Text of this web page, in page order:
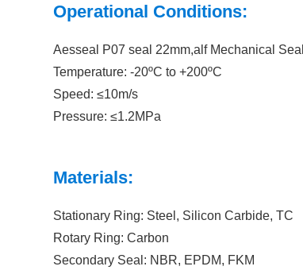
Operational Conditions:
Aesseal P07 seal 22mm,alf Mechanical
Temperature: -20ºC to +200ºC
Speed: ≤10m/s
Pressure: ≤1.2MPa
Materials:
Stationary Ring: Steel, Silicon Carbide, TC
Rotary Ring: Carbon
Secondary Seal: NBR, EPDM, FKM